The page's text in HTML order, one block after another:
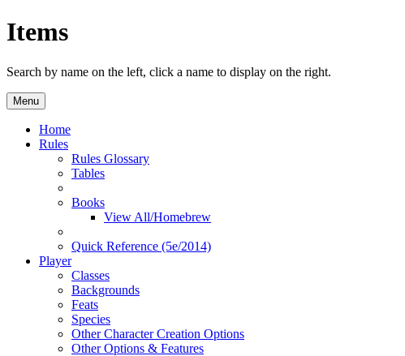
Items
Search by name on the left, click a name to display on the right.
Menu
Home
Rules
Rules Glossary
Tables
Books
View All/Homebrew
Quick Reference (5e/2014)
Player
Classes
Backgrounds
Feats
Species
Other Character Creation Options
Other Options & Features